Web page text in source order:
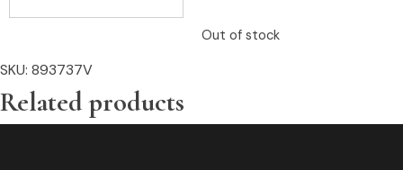
Out of stock
SKU: 893737V
Related products